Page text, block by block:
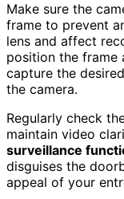
Make sure the
frame to prevent
lens and affect
position the frame
capture the
the camera.
Regularly check
maintain video
surveillance
disguises the
appeal of your